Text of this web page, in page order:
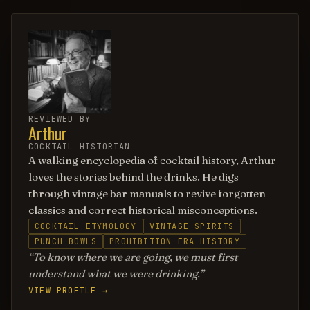
REVIEWED BY
Arthur
COCKTAIL HISTORIAN
A walking encyclopedia of cocktail history, Arthur
loves the stories behind the drinks. He digs
through vintage bar manuals to revive forgotten
classics and correct historical misconceptions.
COCKTAIL ETYMOLOGY
VINTAGE SPIRITS
PUNCH BOWLS
PROHIBITION ERA HISTORY
To know where we are going, we must first
understand what we were drinking.
VIEW PROFILE →